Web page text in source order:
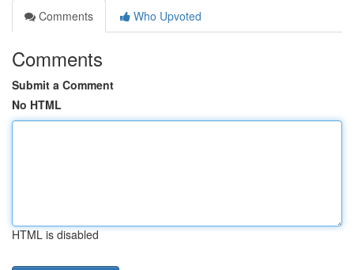
Comments
Who Upvoted
Comments
Submit a Comment
No HTML
HTML is disabled